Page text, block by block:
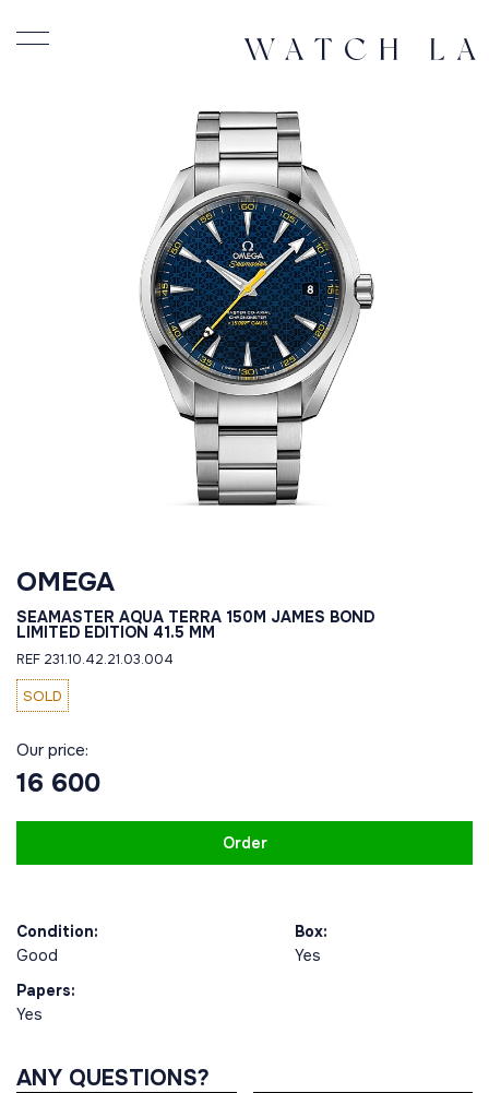
OMEGA
SEAMASTER AQUA TERRA 150M JAMES BOND
LIMITED EDITION 41.5 MM
REF 231.10.42.21.03.004
SOLD
Our price:
16 600
Order
Condition:
Good
Box:
Yes
Papers:
Yes
ANY QUESTIONS?